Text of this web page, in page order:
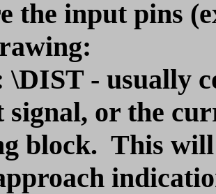
the input pins
\DIST - usually
signal, or the
block. This will